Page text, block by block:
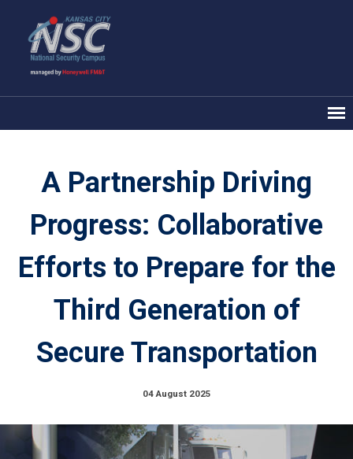
A Partnership Driving
Progress: Collaborative
Efforts to Prepare for the
Third Generation of
Secure Transportation
04 August 2025